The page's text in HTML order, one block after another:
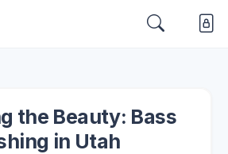
the Beauty: Bass
in Utah